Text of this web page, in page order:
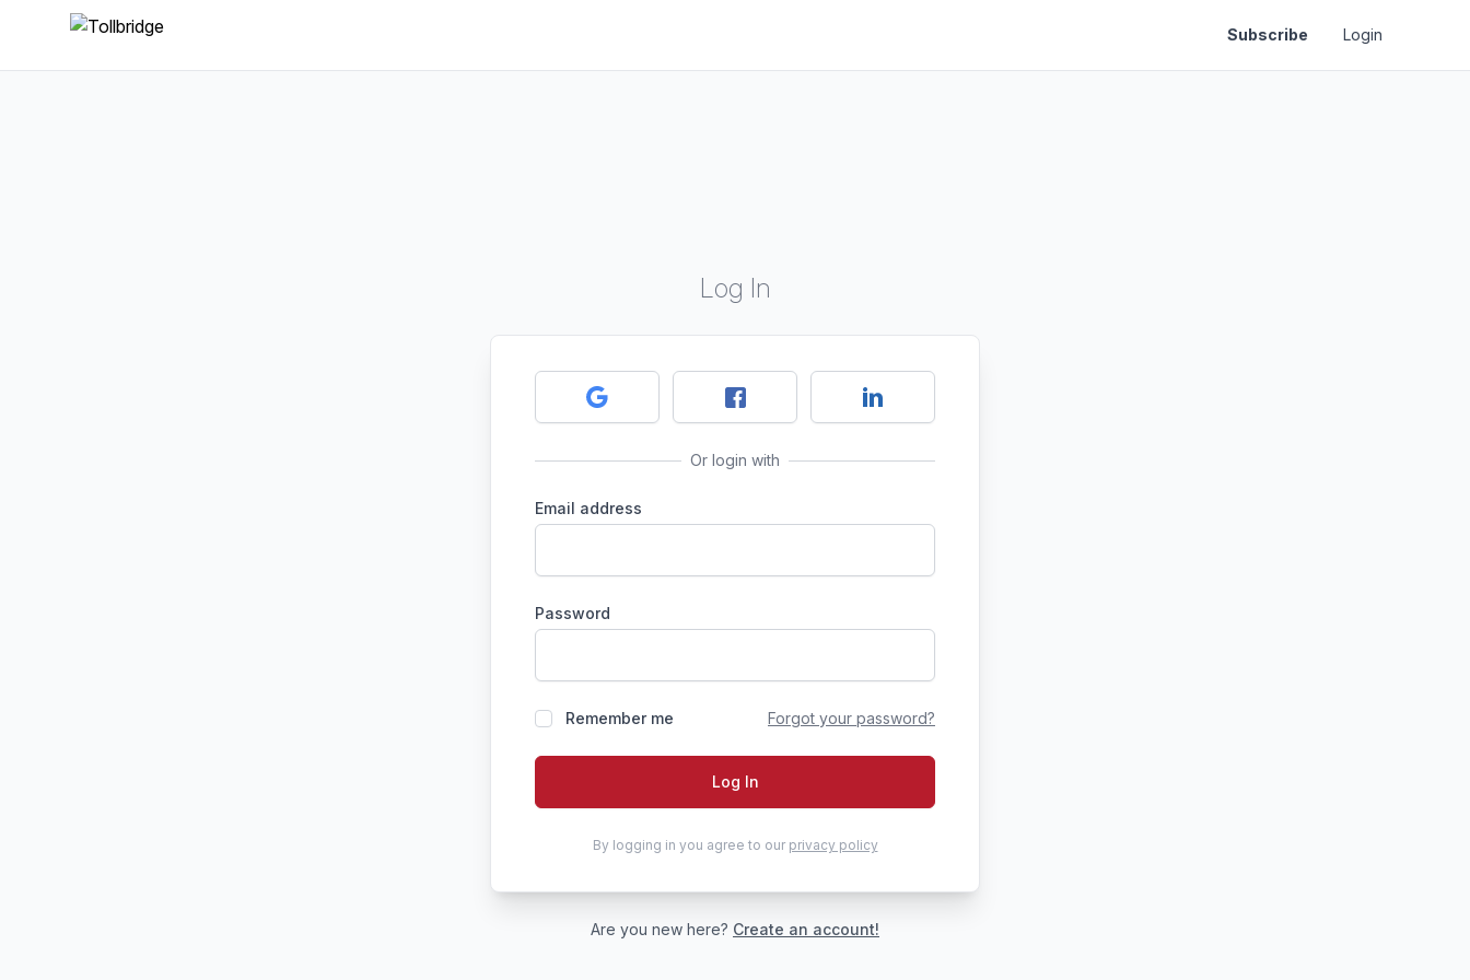
Subscribe Login
Log In
Or login with
Email address
Password
Remember me Forgot your password?
Log In
By logging in you agree to our privacy policy
Are you new here? Create an account!